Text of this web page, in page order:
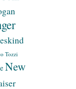
Tozzi
New